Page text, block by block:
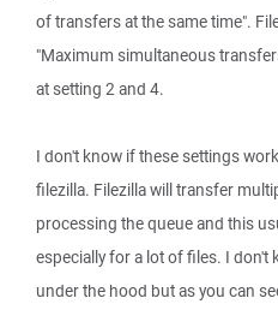
of transfers at the same time".
"Maximum simultaneous
at setting 2 and 4.
I don't know if these settings
filezilla. Filezilla will transfer
processing the queue and this
especially for a lot of files. I don't
under the hood but as you can